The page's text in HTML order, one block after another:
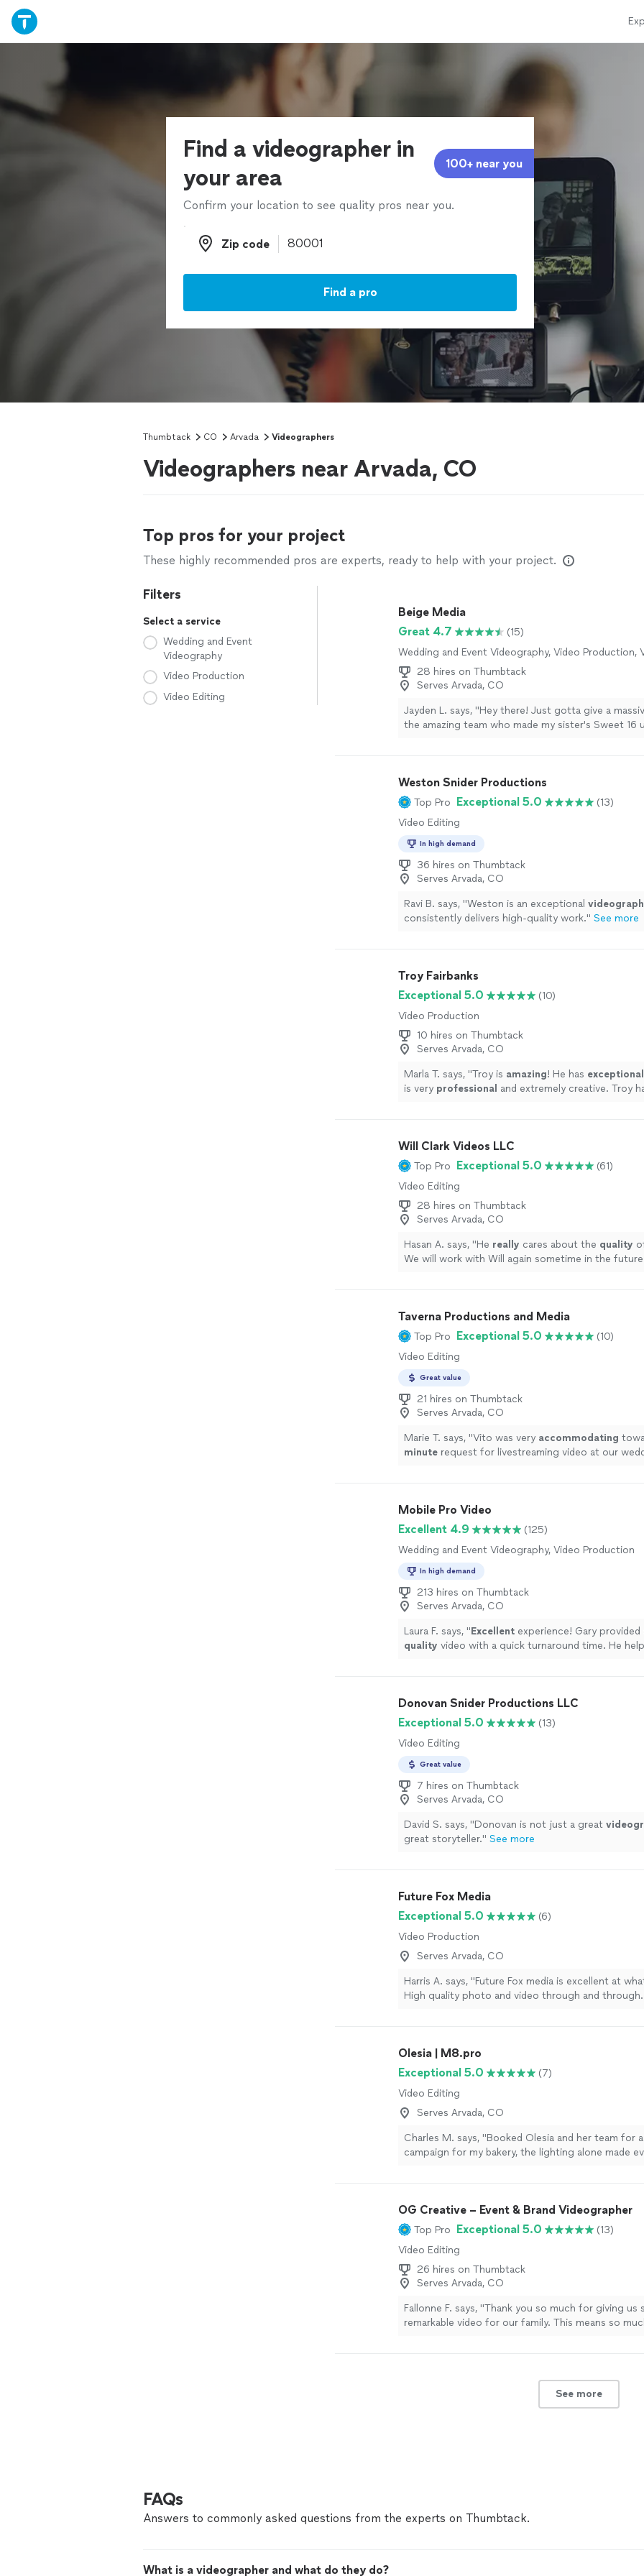
Find a videographer in
your area
100+ near you
Confirm your location to see quality pros near you.
Zip code
Zip code
Find a pro
Thumbtack CO Arvada Videographers
Videographers near Arvada, CO
Top pros for your project
These highly recommended pros are experts, ready to help with your project.
Filters
Select a service
Wedding and Event
Videography
Video Production
Video Editing
Beige Media
Great 4.7
(15)
Wedding and Event Videography, Video Production,
28 hires on Thumbtack
Serves Arvada, CO
Jayden L. says, "Hey there! Just gotta give a
the amazing team who made my sister's Sweet 16
rock!" See more
Weston Snider Productions
Top Pro Exceptional 5.0
(13)
Video Editing
In high demand
36 hires on Thumbtack
Serves Arvada, CO
Ravi B. says, "Weston is an exceptional
consistently delivers high-quality work." See more
Troy Fairbanks
Exceptional 5.0
(10)
Video Production
10 hires on Thumbtack
Serves Arvada, CO
Marla T. says, "Troy is amazing! He has exceptional
is very professional and extremely creative. Troy
Will Clark Videos LLC
Top Pro Exceptional 5.0
(61)
Video Editing
28 hires on Thumbtack
Serves Arvada, CO
Hasan A. says, "He really cares about the quality
We will work with Will again sometime in the
Taverna Productions and Media
Top Pro Exceptional 5.0
(10)
Video Editing
Great value
21 hires on Thumbtack
Serves Arvada, CO
Marie T. says, "Vito was very accommodating
minute request for livestreaming video at our
microphones and three wireless cameras around
area, and the audiovisual quality of the Facebook
excellent, seeing as how Vito made sure the
connection was the best it could be. It brought
father-in-law's eyes as he watched us from
restrictions and social distancing, having that video
priceless, and we cannot thank Vito enough for
easy
and beautiful experience. Highly
Mobile Pro Video
Excellent 4.9
(125)
Wedding and Event Videography, Video Production
In high demand
213 hires on Thumbtack
Serves Arvada, CO
Laura F. says, "Excellent experience! Gary provided
quality video with a quick turnaround time. He
Donovan Snider Productions LLC
Exceptional 5.0
(13)
Video Editing
Great value
7 hires on Thumbtack
Serves Arvada, CO
David S. says, "Donovan is not just a great
great storyteller." See more
Future Fox Media
Exceptional 5.0
(6)
Video Production
Serves Arvada, CO
Harris A. says, "Future Fox media is excellent at
High quality photo and video through and through.
Olesia | M8.pro
Exceptional 5.0
(7)
Video Editing
Serves Arvada, CO
Charles M. says, "Booked Olesia and her team for
campaign for my bakery, the lighting alone made
OG Creative – Event & Brand Videographer
Top Pro Exceptional 5.0
(13)
Video Editing
26 hires on Thumbtack
Serves Arvada, CO
Fallonne F. says, "Thank you so much for giving us
remarkable video for our family. This means so
See more
FAQs
Answers to commonly asked questions from the experts on Thumbtack.
What is a videographer and what do they do?